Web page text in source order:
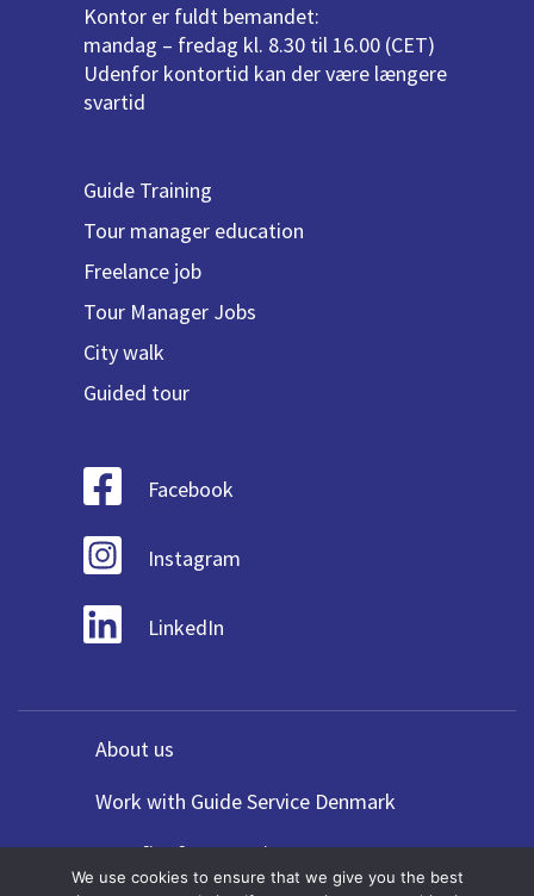
Kontor er fuldt bemandet:
mandag – fredag kl. 8.30 til 16.00 (CET)
Udenfor kontortid kan der være længere
svartid
Guide Training
Tour manager education
Freelance job
Tour Manager Jobs
City walk
Guided tour
Facebook
Instagram
LinkedIn
About us
Work with Guide Service Denmark
Benefits for Agencies
We use cookies to ensure that we give you the best